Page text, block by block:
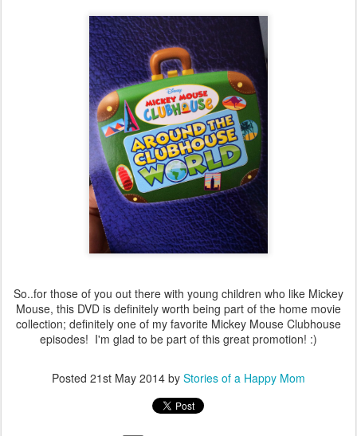
So..for those of you out there with young children who like Mickey
Mouse, this DVD is definitely worth being part of the home movie
collection; definitely one of my favorite Mickey Mouse Clubhouse
episodes! I'm glad to be part of this great promotion! :)
Posted 21st May 2014 by Stories of a Happy Mom